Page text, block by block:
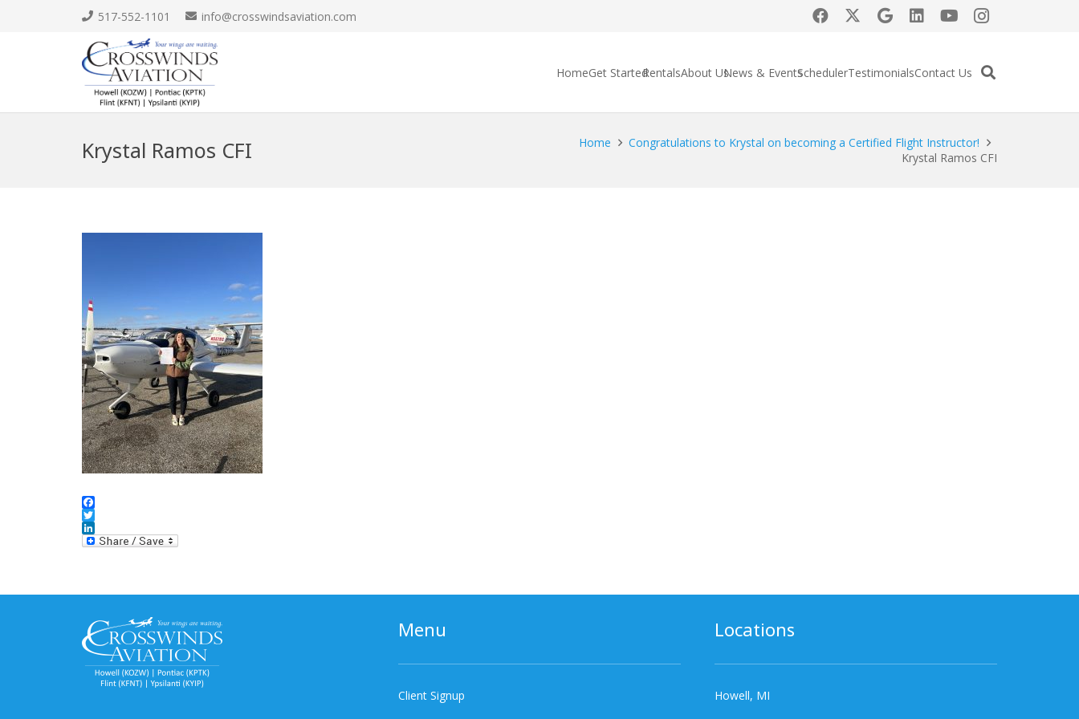
517-552-1101 info@crosswindsaviation.com
HomeGet StartedRentalsAbout UsNews & EventsSchedulerTestimonialsContact Us
Krystal Ramos CFI Home
Congratulations to Krystal on becoming a Certified Flight Instructor!
Krystal Ramos CFI
Facebook
Twitter
LinkedIn
Menu
Client Signup
Locations
Howell, MI